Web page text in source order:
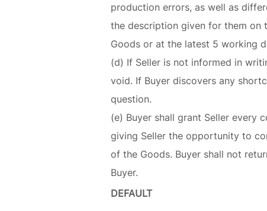
production errors, as well as
the description given for them on
Goods or at the latest 5 working
(d) If Seller is not informed in
void. If Buyer discovers any
question.
(e) Buyer shall grant Seller every
giving Seller the opportunity to
of the Goods. Buyer shall not
Buyer.
DEFAULT